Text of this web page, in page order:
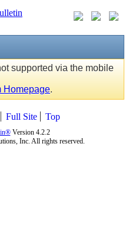
supported via the mobile
Homepage.
Full Site Top
Version 4.2.2
Inc. All rights reserved.